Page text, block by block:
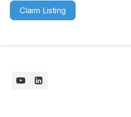
Claim Listing